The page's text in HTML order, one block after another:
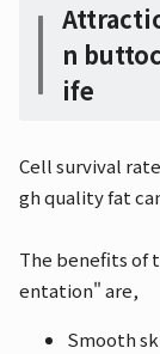
n
ife
Cell survival
gh quality fat
The benefits of
entation" are,
Smooth